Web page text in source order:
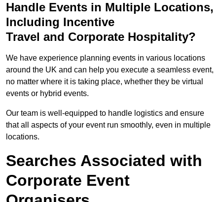
Handle Events in Multiple Locations,
Including Incentive
Travel and Corporate Hospitality?
We have experience planning events in various locations
around the UK and can help you execute a seamless event,
no matter where it is taking place, whether they be virtual
events or hybrid events.
Our team is well-equipped to handle logistics and ensure
that all aspects of your event run smoothly, even in multiple
locations.
Searches Associated with
Corporate Event